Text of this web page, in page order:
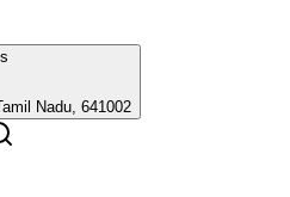
Nadu, 641002